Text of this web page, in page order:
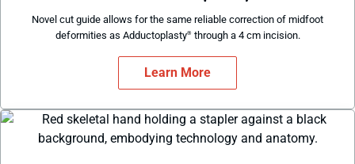
Novel cut guide allows for the same reliable correction of midfoot
deformities as Adductoplasty®through a 4 cm incision.
Learn More